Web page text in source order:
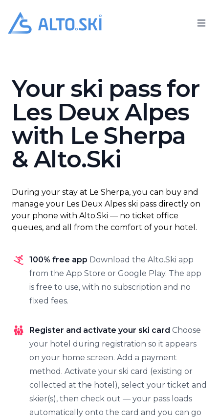
Alto.Ski Open
Your ski pass for
Les Deux Alpes
with Le Sherpa
& Alto.Ski
During your stay at Le Sherpa, you can buy and
manage your Les Deux Alpes ski pass directly on
your phone with Alto.Ski — no ticket office
queues, and all from the comfort of your hotel.
100% free app Download the Alto.Ski app
from the App Store or Google Play. The app
is free to use, with no subscription and no
fixed fees.
Register and activate your ski card Choose
your hotel during registration so it appears
on your home screen. Add a payment
method. Activate your ski card (existing or
collected at the hotel), select your ticket and
skier(s), then check out — your pass loads
automatically onto the card and you can go